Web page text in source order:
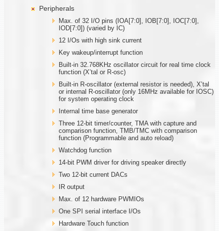
Peripherals
Max. of 32 I/O pins (IOA[7:0], IOB[7:0], IOC[7:0],
IOD[7:0]) (varied by IC)
12 I/Os with high sink current
Key wakeup/interrupt function
Built-in 32.768KHz oscillator circuit for real time clock
function (X’tal or R-osc)
Built-in R-oscillator (external resistor is needed), X’tal
or internal R-oscillator (only 16MHz available for IOSC)
for system operating clock
Internal time base generator
Three 12-bit timer/counter, TMA with capture and
comparison function, TMB/TMC with comparison
function (Programmable and auto reload)
Watchdog function
14-bit PWM driver for driving speaker directly
Two 12-bit current DACs
IR output
Max. of 12 hardware PWMIOs
One SPI serial interface I/Os
Hardware Touch function